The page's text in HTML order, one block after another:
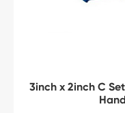
3inch x 2inch C